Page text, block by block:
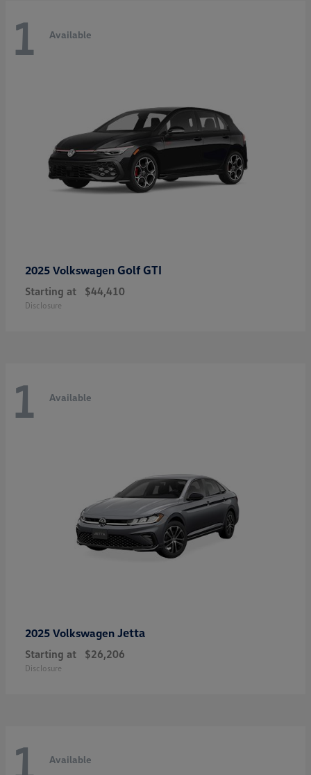
1 Available
2025 Volkswagen Golf GTI
Starting at $44,410
Disclosure
1 Available
2025 Volkswagen Jetta
Starting at $26,206
Disclosure
1 Available